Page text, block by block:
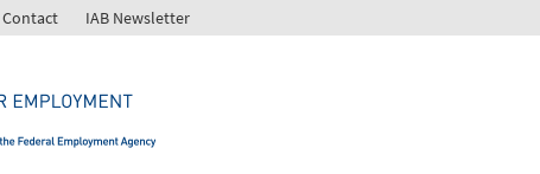
Contact IAB Newsletter